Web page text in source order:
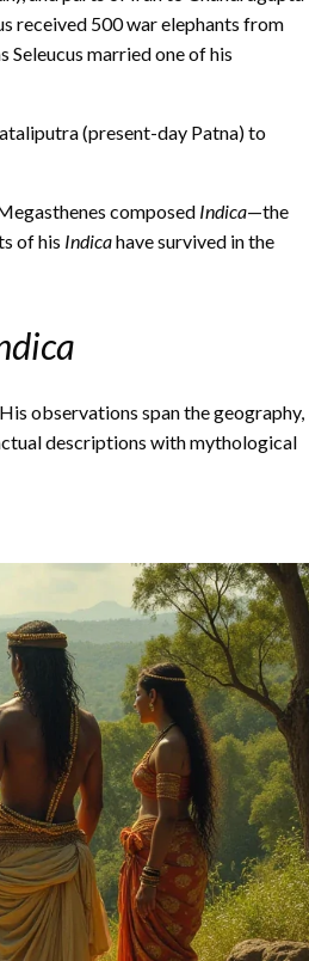
received 500 war elephants from
married one of his
(present-day Patna) to
composed Indica—the
of his Indicahave survived in the
observations span the geography,
descriptions with mythological